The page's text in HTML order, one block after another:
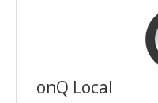
onQ Local